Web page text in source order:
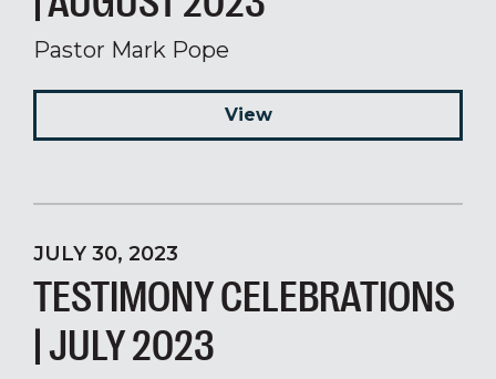
Pastor Mark Pope
View
JULY 30, 2023
TESTIMONY CELEBRATIONS
| JULY 2023